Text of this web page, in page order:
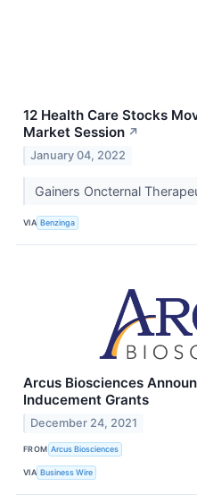
12 Health Care Stocks
Market Session ↗
January 04, 2022
Gainers Oncternal
VIA Benzinga
Arcus Biosciences
Inducement Grants
December 24, 2021
FROM Arcus Biosciences
VIA Business Wire